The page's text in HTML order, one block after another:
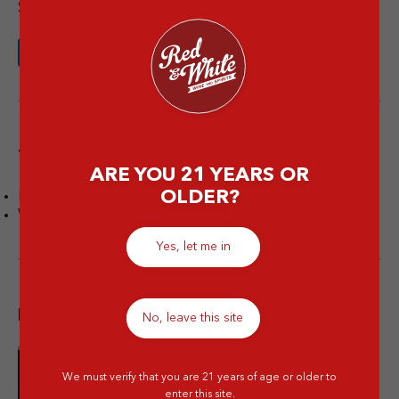
Share this article
Tags
Wine
Popular post
10 Merek Minuman Keras
ARE YOU 21 YEARS OR
OLDER?
Yes, let me in
No, leave this site
We must verify that you are 21 years of age or older to
enter this site.